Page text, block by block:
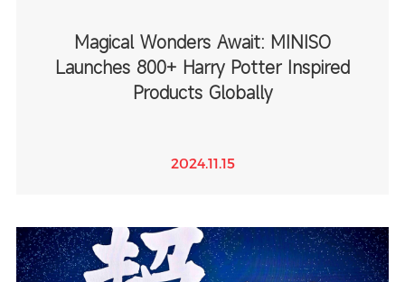
Magical Wonders Await: MINISO
Launches 800+ Harry Potter Inspired
Products Globally
2024.11.15